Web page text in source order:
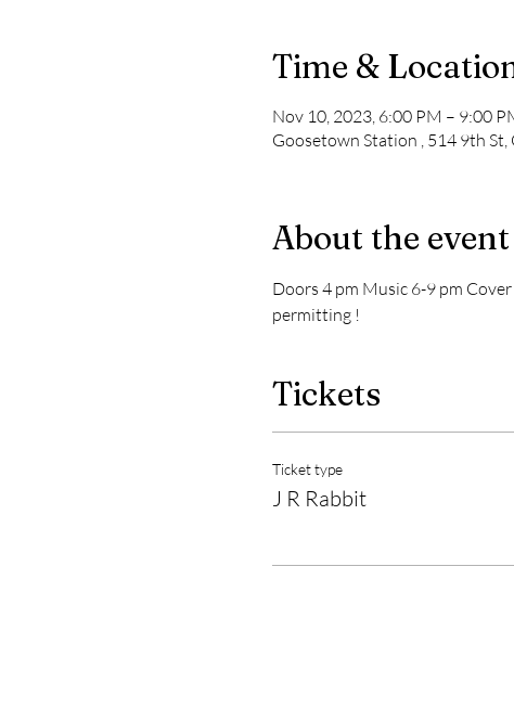
Time &
Nov 10, 2023, 6:00 PM – 9:00
Goosetown Station , 514 9th St,
About the event
Doors 4 pm Music 6-9 pm
permitting !
Tickets
Ticket type
J R Rabbit